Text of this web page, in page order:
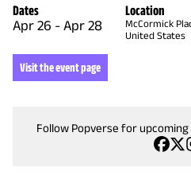
Dates
Apr 26 - Apr 28
Location
McCormick
United States
Visit the event page
Follow Popverse for